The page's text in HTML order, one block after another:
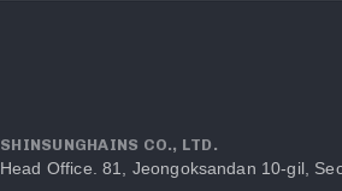
SHINSUNGHAINS CO., LTD.
Head Office. 81, Jeongoksandan 10-gil,